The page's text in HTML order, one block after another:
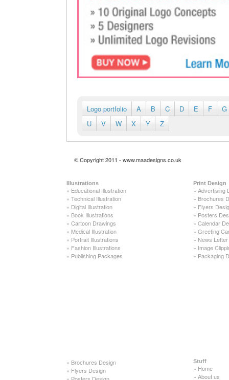
Logo portfolio A B C D E F
G
U
V W X Y Z
© Copyright 2011 - www.maadesigns.co.uk
Illustrations
» Educational Illustration
» Technical Illustration
» Digital Illustration
» Book Illustrations
» Cartoon Drawings
» Medical Illustration
» Portrait Illustrations
» Fashion Illustrations
» Publishing Packages
Print Design
» Advertising
» Brochures
» Flyers
» Posters
» Calendar
» Greeting
» News
» Image
» Packaging
» Brochures Design
» Flyers Design
Stuff
» Home
» About us